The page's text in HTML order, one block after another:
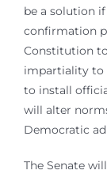
be a solution
confirmation
Constitution
impartiality to
to install
will alter
Democratic
The Senate